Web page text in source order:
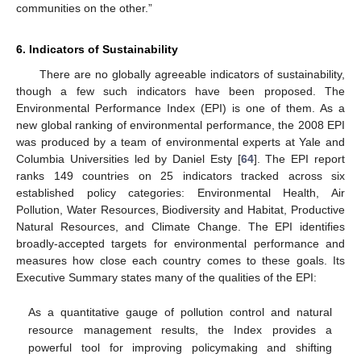
communities on the other.”
6. Indicators of Sustainability
There are no globally agreeable indicators of sustainability,
though a few such indicators have been proposed. The
Environmental Performance Index (EPI) is one of them. As a
new global ranking of environmental performance, the 2008 EPI
was produced by a team of environmental experts at Yale and
Columbia Universities led by Daniel Esty [64]. The EPI report
ranks 149 countries on 25 indicators tracked across six
established policy categories: Environmental Health, Air
Pollution, Water Resources, Biodiversity and Habitat, Productive
Natural Resources, and Climate Change. The EPI identifies
broadly-accepted targets for environmental performance and
measures how close each country comes to these goals. Its
Executive Summary states many of the qualities of the EPI:
As a quantitative gauge of pollution control and natural
resource management results, the Index provides a
powerful tool for improving policymaking and shifting